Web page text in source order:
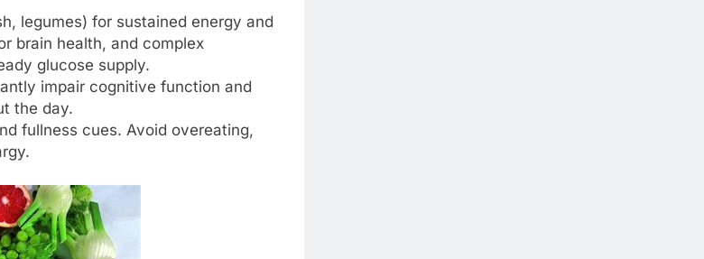
legumes) for sustained energy and
brain health, and complex
glucose supply.
impair cognitive function and
the day.
fullness cues. Avoid overeating,